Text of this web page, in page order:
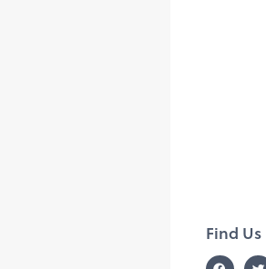
Find Us